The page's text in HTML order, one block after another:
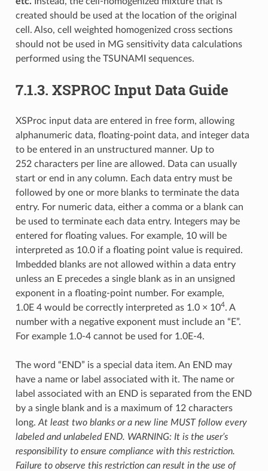
created should be used at the location of the original
cell. Also, cell weighted homogenized cross sections
should not be used in MG sensitivity data calculations
performed using the TSUNAMI sequences.
7.1.3. XSPROC Input Data Guide
XSProc input data are entered in free form, allowing
alphanumeric data, floating-point data, and integer data
to be entered in an unstructured manner. Up to
252 characters per line are allowed. Data can usually
start or end in any column. Each data entry must be
followed by one or more blanks to terminate the data
entry. For numeric data, either a comma or a blank can
be used to terminate each data entry. Integers may be
entered for floating values. For example, 10 will be
interpreted as 10.0 if a floating point value is required.
Imbedded blanks are not allowed within a data entry
unless an E precedes a single blank as in an unsigned
exponent in a floating-point number. For example,
1.0E 4 would be correctly interpreted as 1.0 × 104. A
number with a negative exponent must include an “E”.
For example 1.0-4 cannot be used for 1.0E-4.
The word “END” is a special data item. An END may
have a name or label associated with it. The name or
label associated with an END is separated from the END
by a single blank and is a maximum of 12 characters
long. At least two blanks or a new line MUST follow every
labeled and unlabeled END. WARNING: It is the user’s
responsibility to ensure compliance with this restriction.
Failure to observe this restriction can result in the use of